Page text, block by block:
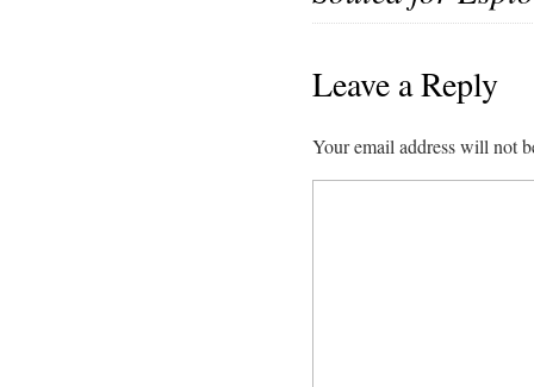
Leave a Reply
Your email address will not